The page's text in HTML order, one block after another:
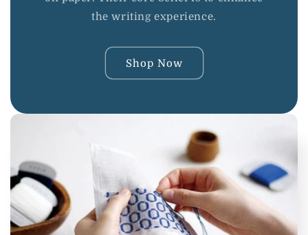
the writing experience.
Shop Now